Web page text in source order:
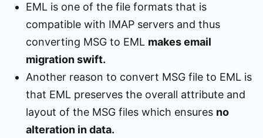
EML is one of the file formats that is
compatible with IMAP servers and thus
converting MSG to EML makes email
migration swift.
Another reason to convert MSG file to EML is
that EML preserves the overall attribute and
layout of the MSG files which ensures no
alteration in data.